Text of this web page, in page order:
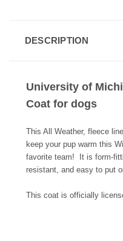
DESCRIPTION
University of
Coat for dogs
This All Weather, fleece
keep your pup warm this
favorite team! It is form-
resistant, and easy to put
This coat is officially